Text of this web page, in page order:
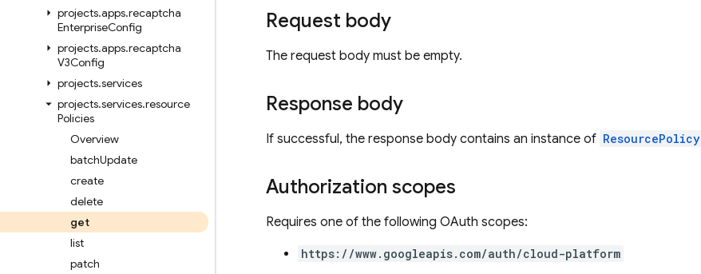
projects.apps.recaptcha
EnterpriseConfig
projects.apps.recaptcha
V3Config
projects.services
projects.services.resource
Policies
Overview
batchUpdate
create
delete
get
list
patch
Request body
The request body must be empty.
Response body
If successful, the response body contains an instance of ResourcePolicy
Authorization scopes
Requires one of the following OAuth scopes:
https://www.googleapis.com/auth/cloud-platform